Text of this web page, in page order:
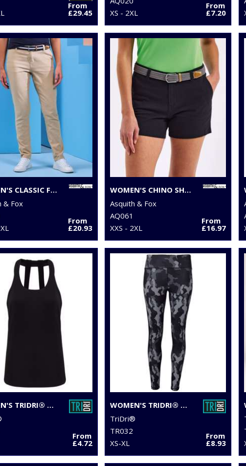
From
£29.45
XS - 2XL
From
£7.20
WOMEN'S CLASSIC FIT CHINOS
& Fox
From
£20.93
WOMEN'S CHINO SHORTS
Asquith & Fox
AQ061
XXS - 2XL
From
£16.97
WOMEN'S TRIDRI® DOUBLE STRAP BACK VEST
From
£4.72
WOMEN'S TRIDRI® PERFORMANCE HEXOFLAGE® LEGGINGS
TriDri®
TR032
XS-XL
From
£8.93